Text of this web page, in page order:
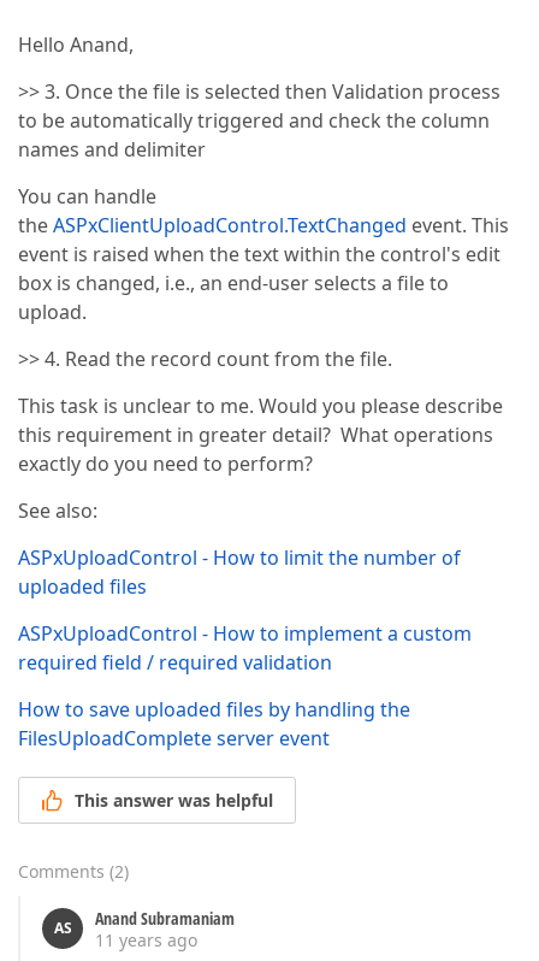
Hello Anand,
>> 3. Once the file is selected then Validation process
to be automatically triggered and check the column
names and delimiter
You can handle
theASPxClientUploadControl.TextChanged event. This
event is raised when the text within the control's edit
box is changed, i.e., an end-user selects a file to
upload.
>> 4. Read the record count from the file.
This task is unclear to me. Would you please describe
this requirement in greater detail? What operations
exactly do you need to perform?
See also:
ASPxUploadControl - How to limit the number of
uploaded files
ASPxUploadControl - How to implement a custom
required field / required validation
How to save uploaded files by handling the
FilesUploadComplete server event
This answer was helpful
Comments (2)
AS
Anand Subramaniam
11 years ago